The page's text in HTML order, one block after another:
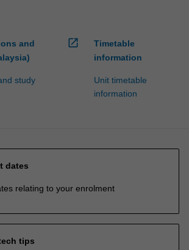
and
study
open_in_new
Timetable
information
Unit timetable
information
dates
relating to your enrolment
tips